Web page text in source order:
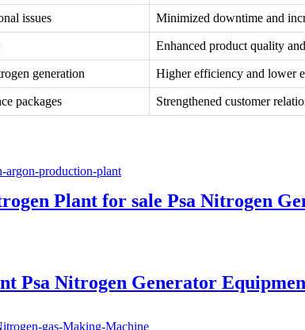
issues Minimized downtime and
Enhanced product quality
generation Higher efficiency and lower
packages Strengthened customer
Plant for sale Psa Nitrogen
Psa Nitrogen Generator